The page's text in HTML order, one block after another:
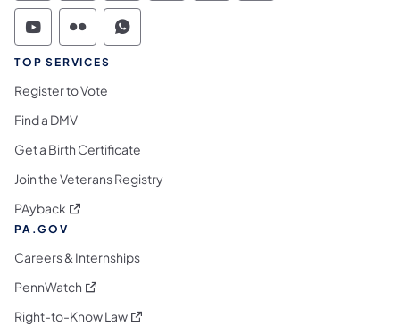
Commonwealth of Pennsylvania Social
Commonwealth of Pennsylvania
Commonwealth of Pennsylvania
TOP SERVICES
Register to Vote
Find a DMV
Get a Birth Certificate
Join the Veterans Registry
PAyback (opens in a new tab)
PA.GOV
Careers & Internships
PennWatch (opens in a new tab)
Right-to-Know Law(opens in a new tab)